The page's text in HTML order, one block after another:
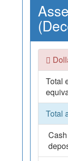
Total
Total